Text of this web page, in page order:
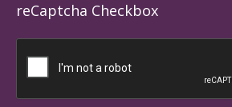
reCaptcha Checkbox